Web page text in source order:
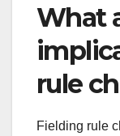
What
rule
Fielding rule